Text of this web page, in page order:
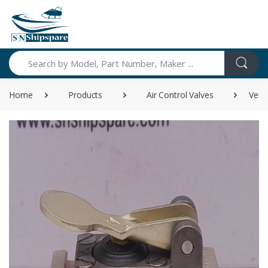
Search
Home Products Air Control Valves